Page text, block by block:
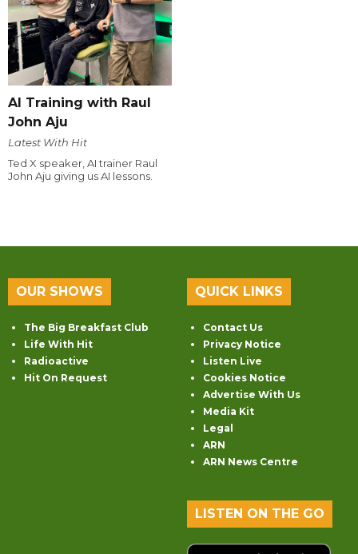
AI Training with Raul
John Aju
Latest With Hit
Ted X speaker, AI trainer Raul
John Aju giving us AI lessons.
OUR SHOWS
The Big Breakfast Club
Life With Hit
Radioactive
Hit On Request
QUICK LINKS
Contact Us
Privacy Notice
Listen Live
Cookies Notice
Advertise With Us
Media Kit
Legal
ARN
ARN News Centre
LISTEN ON THE GO